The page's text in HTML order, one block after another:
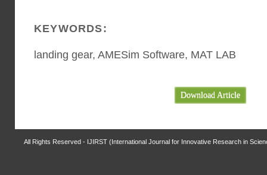
KEYWORDS:
landing gear, AMESim Software, MAT LAB
Download Article
All Rights Reserved - IJIRST (International Journal for Innovative Research in